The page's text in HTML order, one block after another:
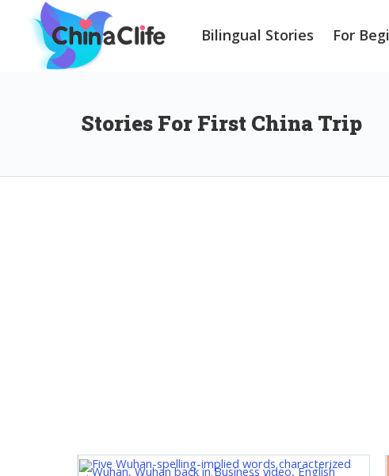
Bilingual Stories For
Stories For First China Trip